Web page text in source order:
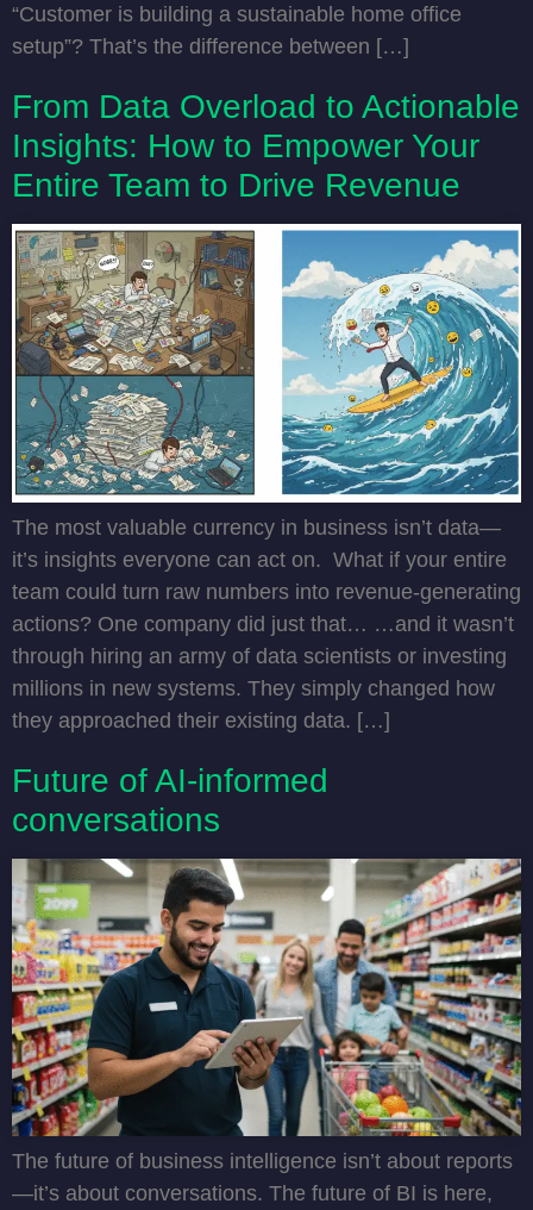
“Customer is building a sustainable home office
setup”? That’s the difference between […]
From Data Overload to Actionable
Insights: How to Empower Your
Entire Team to Drive Revenue
The most valuable currency in business isn’t data—
it’s insights everyone can act on. What if your entire
team could turn raw numbers into revenue-generating
actions? One company did just that… …and it wasn’t
through hiring an army of data scientists or investing
millions in new systems. They simply changed how
they approached their existing data. […]
Future of AI-informed
conversations
The future of business intelligence isn’t about reports
—it’s about conversations. The future of BI is here,